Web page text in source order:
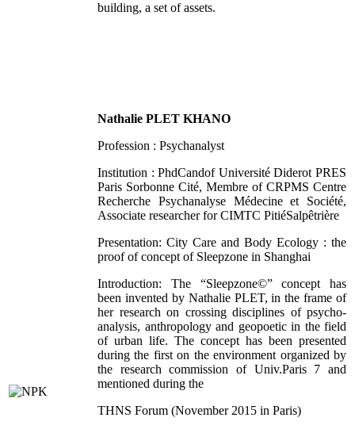
building, a set of assets.
Nathalie PLET KHANO
Profession : Psychanalyst
Institution : PhdCandof Université Diderot PRES
Paris Sorbonne Cité, Membre of CRPMS Centre
Recherche Psychanalyse Médecine et Société,
Associate researcher for CIMTC PitiéSalpêtrière
Presentation: City Care and Body Ecology : the
proof of concept of Sleepzone in Shanghai
Introduction: The “Sleepzone©” concept has
been invented by Nathalie PLET, in the frame of
her research on crossing disciplines of psycho-
analysis, anthropology and geopoetic in the field
of urban life. The concept has been presented
during the first on the environment organized by
the research commission of Univ.Paris 7 and
mentioned during the
THNS Forum (November 2015 in Paris)